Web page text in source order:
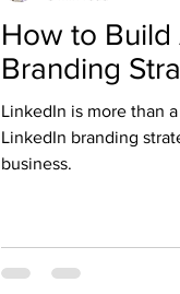
How to Build
Branding
LinkedIn is more than
LinkedIn branding
business.